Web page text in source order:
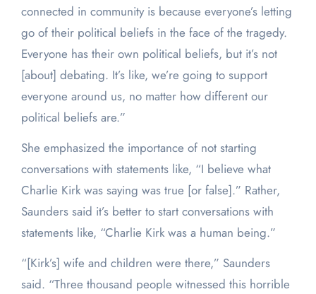
connected in community is because everyone’s letting
go of their political beliefs in the face of the tragedy.
Everyone has their own political beliefs, but it’s not
[about] debating. It’s like, we’re going to support
everyone around us, no matter how different our
political beliefs are.”
She emphasized the importance of not starting
conversations with statements like, “I believe what
Charlie Kirk was saying was true [or false].” Rather,
Saunders said it’s better to start conversations with
statements like, “Charlie Kirk was a human being.”
“[Kirk’s] wife and children were there,” Saunders
said. “Three thousand people witnessed this horrible